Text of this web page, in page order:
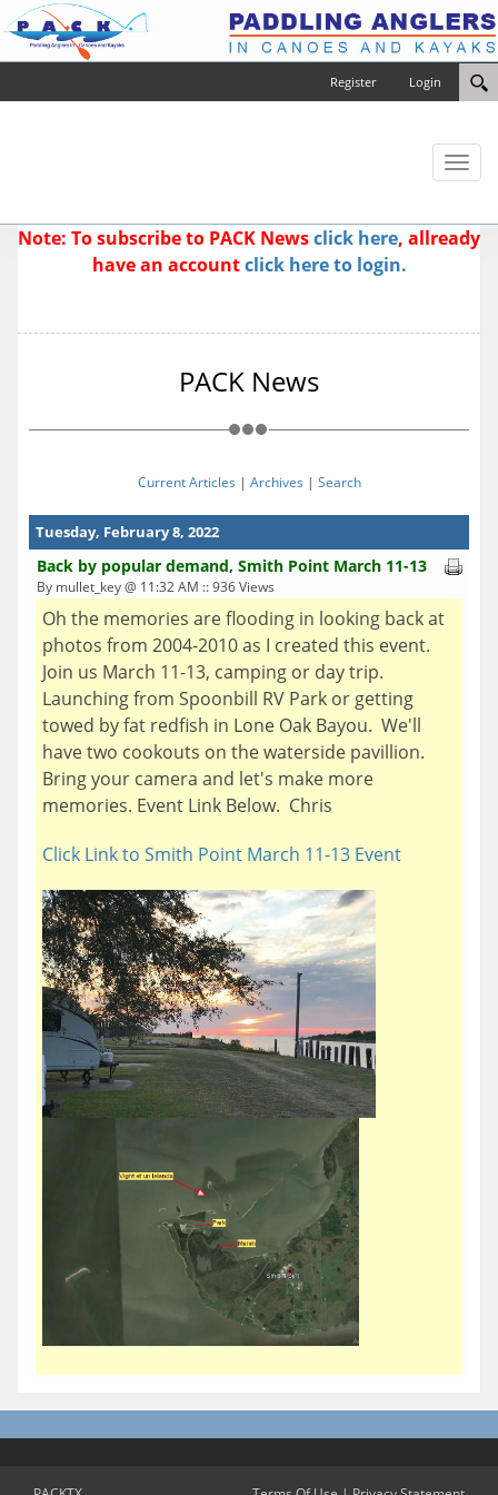
Login
Register
Toggle
Note: To subscribe to PACK Newsclick here, allready
have an accountclick here to login.
PACK News
Current Articles | Archives | Search
Tuesday, February 8, 2022
Back by popular demand, Smith Point March 11-13
By mullet_key @ 11:32 AM :: 936 Views
Oh the memories are flooding in looking back at
photos from 2004-2010 as I created this event.
Join us March 11-13, camping or day trip.
Launching from Spoonbill RV Park or getting
towed by fat redfish in Lone Oak Bayou. We'll
have two cookouts on the waterside pavillion.
Bring your camera and let's make more
memories. Event Link Below. Chris
Click Link to Smith Point March 11-13 Event